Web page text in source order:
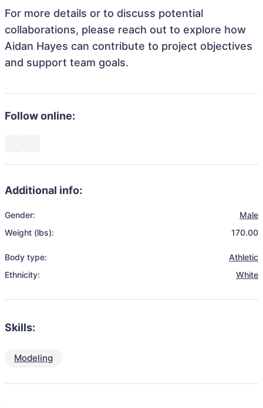
For more details or to discuss potential
collaborations, please reach out to explore how
Aidan Hayes can contribute to project objectives
and support team goals.
Follow online:
Additional info:
Gender:
Male
Weight (lbs):
170.00
Body type:
Athletic
Ethnicity:
White
Skills:
Modeling